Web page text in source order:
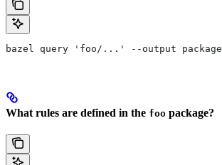
bazel query 'foo/...' --output package
What rules are defined in the foo package?